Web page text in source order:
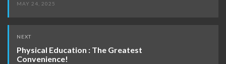
MAY 24, 2025
NEXT
Physical Education : The Greatest
Convenience!